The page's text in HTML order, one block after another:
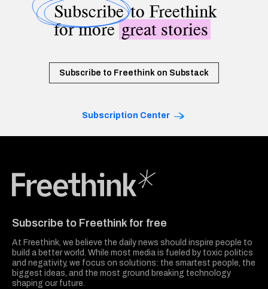
Subscribeto Freethink
for moregreat stories
Subscribe to Freethink on Substack
Subscription Center
Subscribe to Freethink for free
At Freethink, we believe the daily news should inspire people to
build a better world. While most media is fueled by toxic politics
and negativity, we focus on solutions: the smartest people, the
biggest ideas, and the most ground breaking technology
shaping our future.